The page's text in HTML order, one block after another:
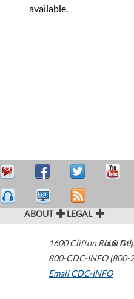
available.
ABOUT LEGAL
1600 Clifton Road
800-CDC-INFO (800-
Email CDC-INFO
U.S.